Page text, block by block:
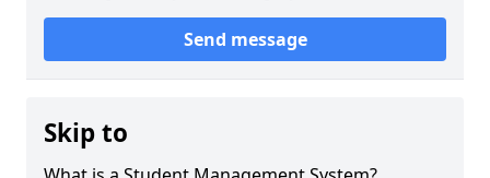
Send message
Skip to